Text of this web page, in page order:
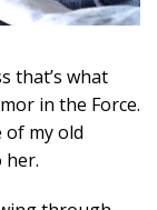
that’s what
in the Force.
of my old
her.